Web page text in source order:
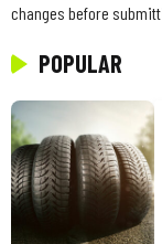
changes before
POPULAR